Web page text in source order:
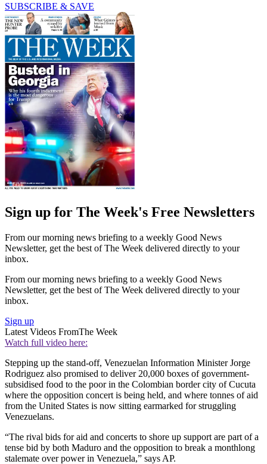
SUBSCRIBE & SAVE
Sign up for The Week's Free Newsletters
From our morning news briefing to a weekly Good News
Newsletter, get the best of The Week delivered directly to your
inbox.
From our morning news briefing to a weekly Good News
Newsletter, get the best of The Week delivered directly to your
inbox.
Sign up
Latest Videos FromThe Week
Watch full video here:
Stepping up the stand-off, Venezuelan Information Minister Jorge
Rodriguez also promised to deliver 20,000 boxes of government-
subsidised food to the poor in the Colombian border city of Cucuta
where the opposition concert is being held, and where tonnes of aid
from the United States is now sitting earmarked for struggling
Venezuelans.
“The rival bids for aid and concerts to shore up support are part of a
tense bid by both Maduro and the opposition to break a monthlong
stalemate over power in Venezuela,” says AP.